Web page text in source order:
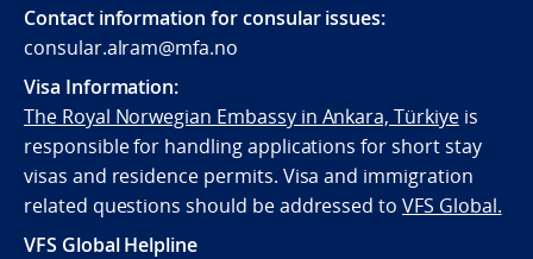
Contact information for consular issues:
consular.alram@mfa.no
Visa Information:
The Royal Norwegian Embassy in Ankara, Türkiyeis
responsible for handling applications for short stay
visas and residence permits. Visa and immigration
related questions should be addressed toVFS Global.
VFS Global Helpline